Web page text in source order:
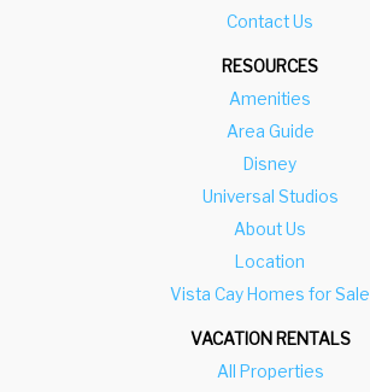
Contact Us
RESOURCES
Amenities
Area Guide
Disney
Universal Studios
About Us
Location
Vista Cay Homes for Sale
VACATION RENTALS
All Properties